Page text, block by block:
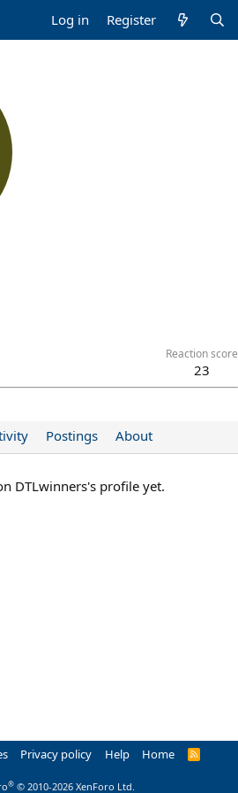
Log in Register
Reaction score
23
Postings About
DTLwinners's profile yet.
Privacy policy Help Home
R
® © 2010-2026 XenForo Ltd.